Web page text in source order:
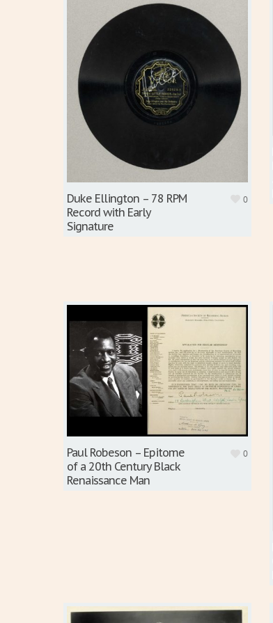
Duke Ellington – 78 RPM
Record with Early
Signature
0
Paul Robeson – Epitome
of a 20th Century Black
Renaissance Man
0